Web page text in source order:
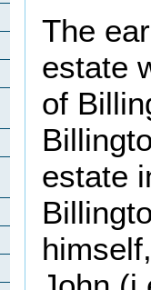
The
estate
of
estate